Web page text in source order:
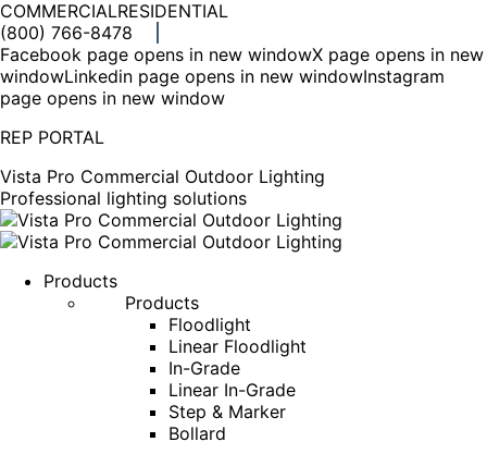
COMMERCIALRESIDENTIAL
(800) 766-8478
Facebook page opens in new windowX page opens in new
windowLinkedin page opens in new windowInstagram
page opens in new window
REP PORTAL
Vista Pro Commercial Outdoor Lighting
Professional lighting solutions
Products
Products
Floodlight
Linear Floodlight
In-Grade
Linear In-Grade
Step & Marker
Bollard